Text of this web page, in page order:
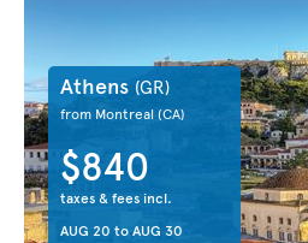
Athens (GR)
from Montreal(CA)
$840
taxes & fees incl.
AUG 20 toAUG 30